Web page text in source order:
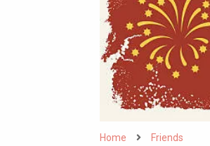
Home Friends